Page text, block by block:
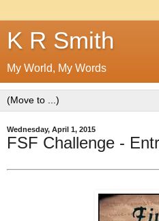
K R Smith
My World, My Words
Wednesday, April 1, 2015
FSF Challenge -